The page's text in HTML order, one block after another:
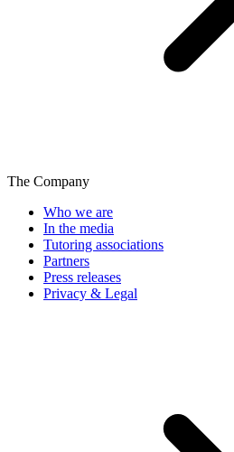
The Company
Who we are
In the media
Tutoring associations
Partners
Press releases
Privacy & Legal